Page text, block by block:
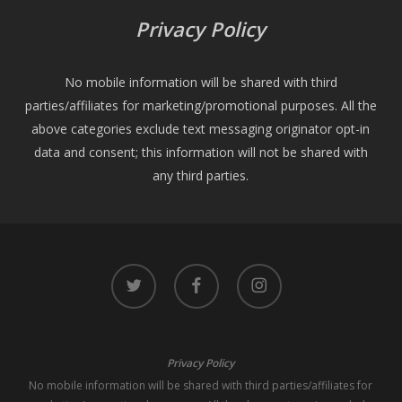
Privacy Policy
No mobile information will be shared with third
parties/affiliates for marketing/promotional purposes. All the
above categories exclude text messaging originator opt-in
data and consent; this information will not be shared with
any third parties.
twitter facebook instagram
Privacy Policy
No mobile information will be shared with third parties/affiliates for